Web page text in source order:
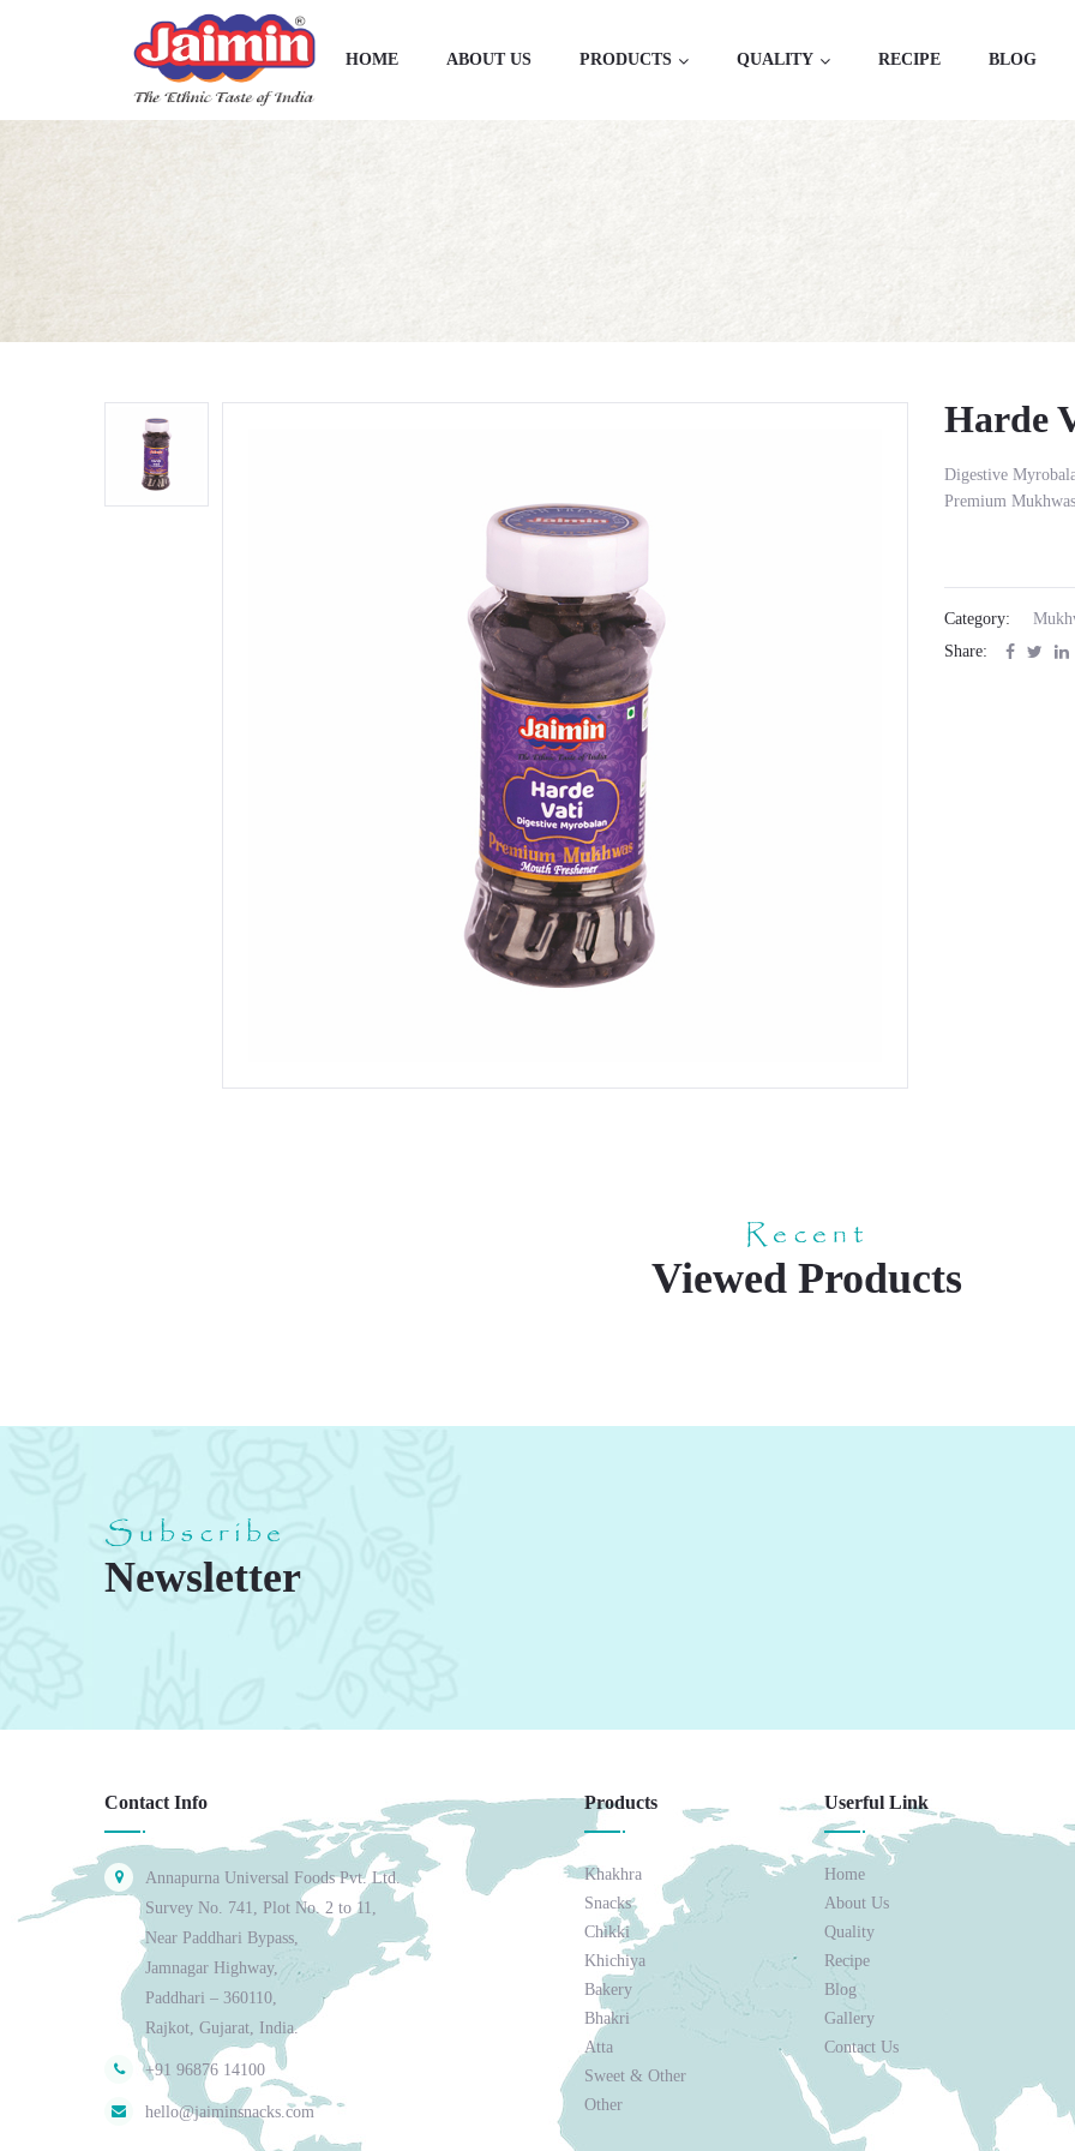
HOME ABOUT US PRODUCTS QUALITY RECIPE BLOG
Harde
Digestive
Premium
Category:
Share:
Recent
Viewed Products
Subscribe
Newsletter
Contact Info
Annapurna Universal Foods Pvt. Ltd.
Survey No. 741, Plot No. 2 to 11,
Near Paddhari Bypass,
Jamnagar Highway,
Paddhari – 360110,
Rajkot, Gujarat, India.
+91 96876 14100
hello@jaiminsnacks.com
Products
Khakhra
Snacks
Chikki
Khichiya
Bakery
Bhakri
Atta
Sweet & Other
Other
Userful Link
Home
About Us
Quality
Recipe
Blog
Gallery
Contact Us